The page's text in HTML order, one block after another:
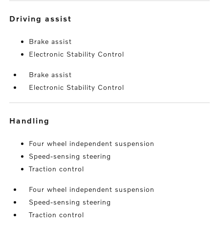
driving assist
Brake assist
Electronic Stability Control
Brake assist
Electronic Stability Control
handling
Four wheel independent suspension
Speed-sensing steering
Traction control
Four wheel independent suspension
Speed-sensing steering
Traction control